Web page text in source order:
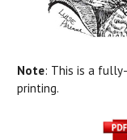
Note: This is a
printing.